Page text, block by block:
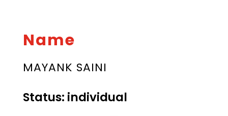
Name
MAYANK SAINI
Status: individual